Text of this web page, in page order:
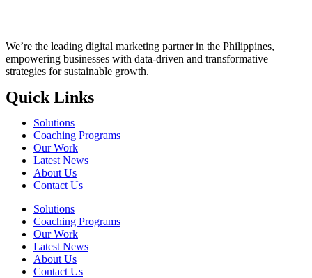
We’re the leading digital marketing partner in the Philippines,
empowering businesses with data-driven and transformative
strategies for sustainable growth.
Quick Links
Solutions
Coaching Programs
Our Work
Latest News
About Us
Contact Us
Solutions
Coaching Programs
Our Work
Latest News
About Us
Contact Us